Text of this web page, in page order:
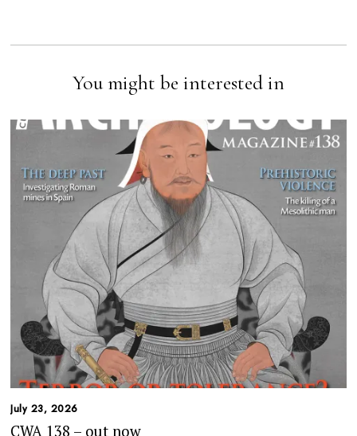
You might be interested in
July 23, 2026
CWA 138 – out now